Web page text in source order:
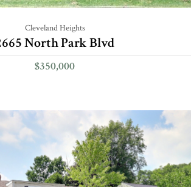
Cleveland Heights
North Park Blvd
$350,000